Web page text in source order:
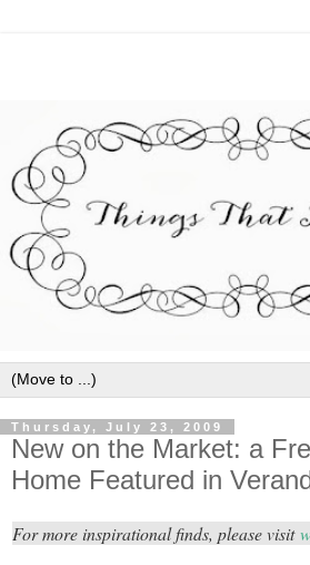
Thursday, July 23, 2009
New on the Market: a
Home Featured in
For more inspirational finds, please visit